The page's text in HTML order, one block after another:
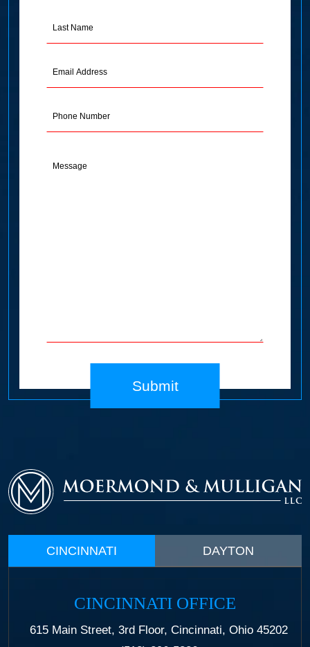
Name
Address
(Required)
Submit
CINCINNATI DAYTON
CINCINNATI OFFICE
615 Main Street, 3rd Floor, Cincinnati, Ohio 45202